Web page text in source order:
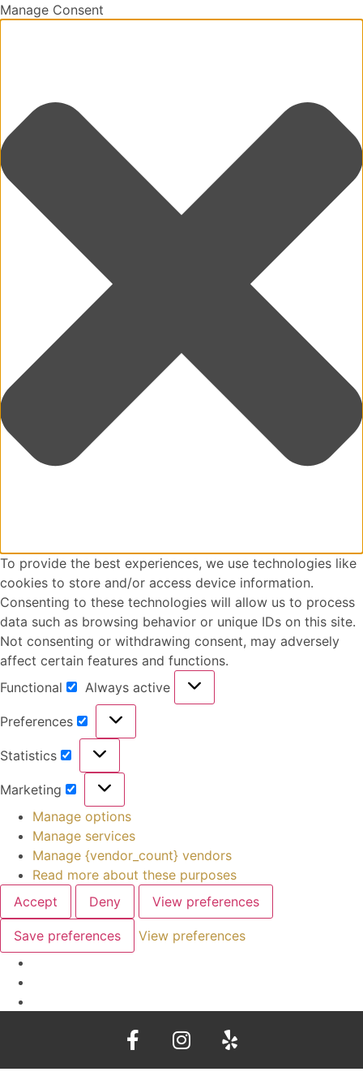
Manage Consent
To provide the best experiences, we use technologies like
cookies to store and/or access device information.
Consenting to these technologies will allow us to process
data such as browsing behavior or unique IDs on this site.
Not consenting or withdrawing consent, may adversely
affect certain features and functions.
Functional
Always active
Preferences
Statistics
Marketing
Manage options
Manage services
Manage {vendor_count} vendors
Read more about these purposes
Accept
Deny View preferences
Save preferences View preferences